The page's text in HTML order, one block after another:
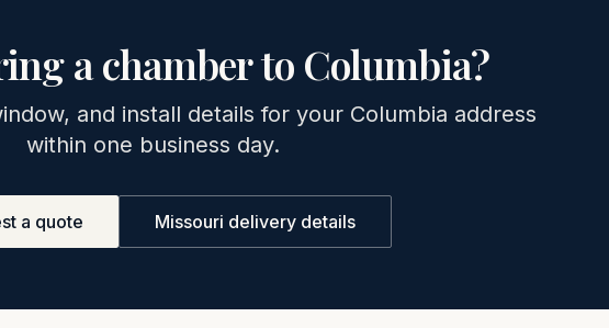
a chamber to Columbia?
and install details for your Columbia address
within one business day.
a quote Missouri delivery details